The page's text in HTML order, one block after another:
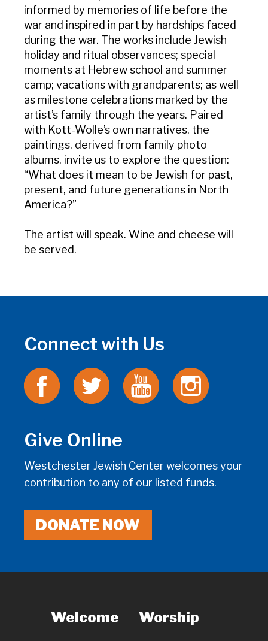
informed by memories of life before the
war and inspired in part by hardships faced
during the war. The works include Jewish
holiday and ritual observances; special
moments at Hebrew school and summer
camp; vacations with grandparents; as well
as milestone celebrations marked by the
artist’s family through the years. Paired
with Kott-Wolle’s own narratives, the
paintings, derived from family photo
albums, invite us to explore the question:
“What does it mean to be Jewish for past,
present, and future generations in North
America?”
The artist will speak. Wine and cheese will
be served.
Connect with Us
Give Online
Westchester Jewish Center welcomes your
contribution to any of our listed funds.
DONATE NOW
Welcome Worship